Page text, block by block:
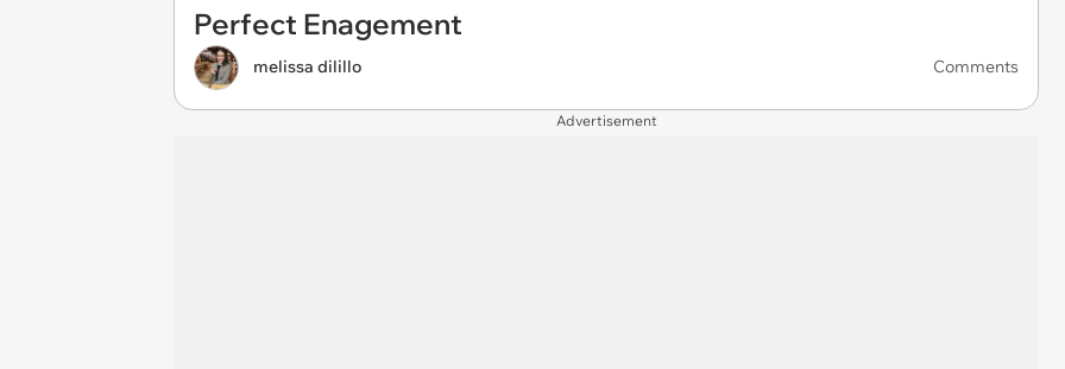
Perfect Enagement
melissa dilillo Comments
Advertisement